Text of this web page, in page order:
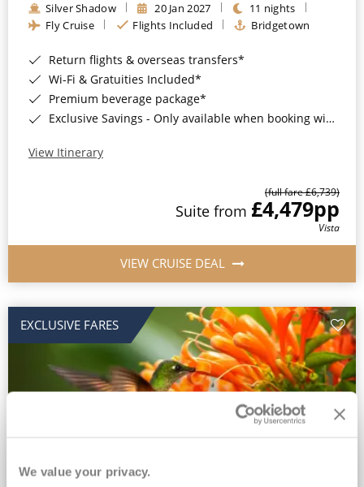
We value your privacy.
Silver Shadow 20 Jan 2027
11 nights
Fly Cruise
Flights Included Bridgetown
Return flights & overseas transfers*
Wi-Fi & Gratuities Included*
Premium beverage package*
Exclusive Savings - Only available when booking with ROL Cruise*
View Itinerary
(full fare £6,739)
Suite from £4,479pp
Vista
VIEW CRUISE DEAL
EXCLUSIVE FARES